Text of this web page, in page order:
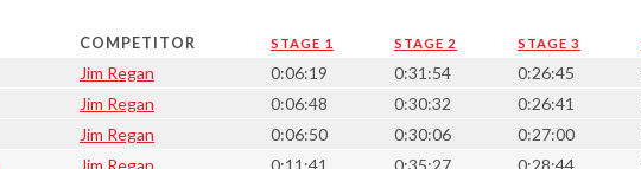
COMPETITOR STAGE 1 STAGE 2 STAGE 3
Jim Regan 0:06:19 0:31:54 0:26:45
Jim Regan 0:06:48 0:30:32 0:26:41
Jim Regan 0:06:50 0:30:06 0:27:00
Jim Regan 0:11:41 0:35:27 0:28:44